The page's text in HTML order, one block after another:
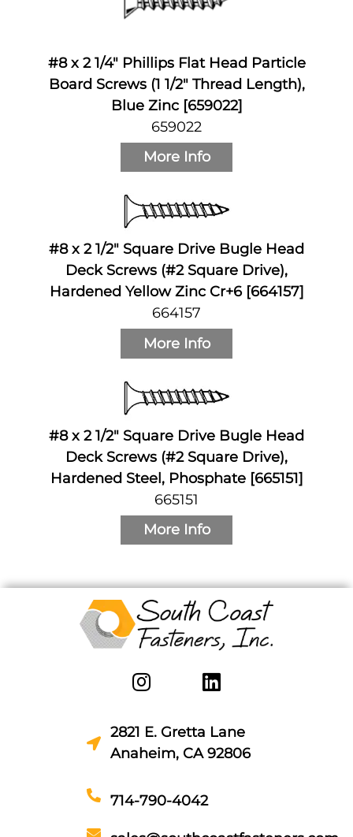
#8 x 2 1/4" Phillips Flat Head Particle
Board Screws (1 1/2" Thread Length),
Blue Zinc [659022]
659022
More Info
#8 x 2 1/2" Square Drive Bugle Head
Deck Screws (#2 Square Drive),
Hardened Yellow Zinc Cr+6 [664157]
664157
More Info
#8 x 2 1/2" Square Drive Bugle Head
Deck Screws (#2 Square Drive),
Hardened Steel, Phosphate [665151]
665151
More Info
2821 E. Gretta Lane
Anaheim, CA 92806
714-790-4042